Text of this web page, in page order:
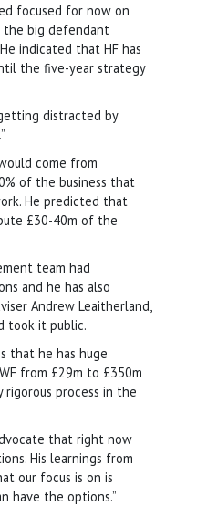
focused for now on
the big defendant
indicated that HF has
the five-year strategy
distracted by
come from
of the business that
He predicted that
£30-40m of the
team had
and he has also
Andrew Leaitherland,
took it public.
that he has huge
from £29m to £350m
process in the
that right now
His learnings from
our focus is on is
have the options.”